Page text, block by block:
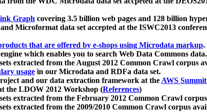
Graph covering 3.5 billion web pages and 128 billion
Microformat data set accepted at the ISWC2013
that are offered by e-shops using Microdata markup.
which enables you to search Web Data Commons data.
extracted from the August 2012 Common Crawl corpus
usage in our Microdata and RDFa data set.
and our data extraction framework at theAWS
the LDOW 2012 Workshop (References)
extracted from the February 2012 Common Crawl
extracted from the 2009/2010 Common Crawl corpus